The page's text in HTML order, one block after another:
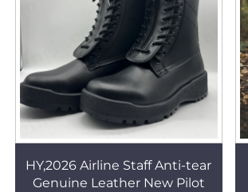
HY,2026 Airline Staff Anti-tear
Genuine Leather New Pilot